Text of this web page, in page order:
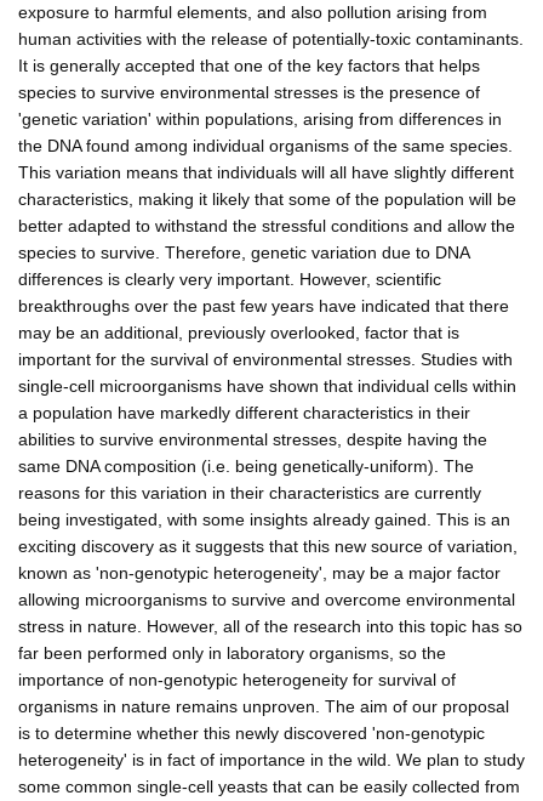
exposure to harmful elements, and also pollution arising from
human activities with the release of potentially-toxic contaminants.
It is generally accepted that one of the key factors that helps
species to survive environmental stresses is the presence of
'genetic variation' within populations, arising from differences in
the DNA found among individual organisms of the same species.
This variation means that individuals will all have slightly different
characteristics, making it likely that some of the population will be
better adapted to withstand the stressful conditions and allow the
species to survive. Therefore, genetic variation due to DNA
differences is clearly very important. However, scientific
breakthroughs over the past few years have indicated that there
may be an additional, previously overlooked, factor that is
important for the survival of environmental stresses. Studies with
single-cell microorganisms have shown that individual cells within
a population have markedly different characteristics in their
abilities to survive environmental stresses, despite having the
same DNA composition (i.e. being genetically-uniform). The
reasons for this variation in their characteristics are currently
being investigated, with some insights already gained. This is an
exciting discovery as it suggests that this new source of variation,
known as 'non-genotypic heterogeneity', may be a major factor
allowing microorganisms to survive and overcome environmental
stress in nature. However, all of the research into this topic has so
far been performed only in laboratory organisms, so the
importance of non-genotypic heterogeneity for survival of
organisms in nature remains unproven. The aim of our proposal
is to determine whether this newly discovered 'non-genotypic
heterogeneity' is in fact of importance in the wild. We plan to study
some common single-cell yeasts that can be easily collected from